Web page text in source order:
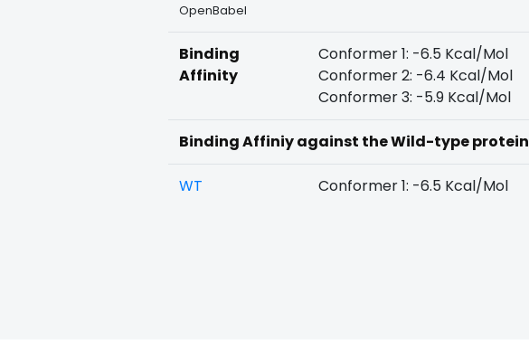
OpenBabel
Binding
Affinity
Conformer 1: -6.5 Kcal/Mol
Conformer 2: -6.4 Kcal/Mol
Conformer 3: -5.9 Kcal/Mol
Binding Affiniy against the Wild-type protein
WT Conformer 1: -6.5 Kcal/Mol